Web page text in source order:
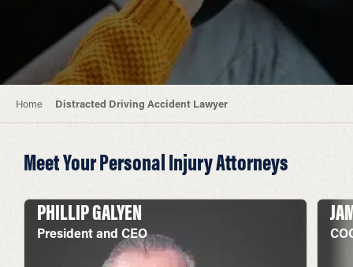
Home Distracted Driving Accident Lawyer
Meet Your Personal Injury Attorneys
PHILLIP GALYEN
President and CEO